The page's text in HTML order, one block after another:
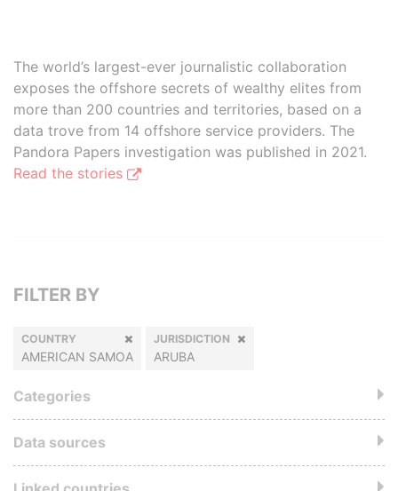
The world’s largest-ever journalistic collaboration
exposes the offshore secrets of wealthy elites from
more than 200 countries and territories, based on a
data trove from 14 offshore service providers. The
Pandora Papers investigation was published in 2021.
Read the stories
FILTER BY
COUNTRY
AMERICAN SAMOA
JURISDICTION
ARUBA
Categories
Data sources